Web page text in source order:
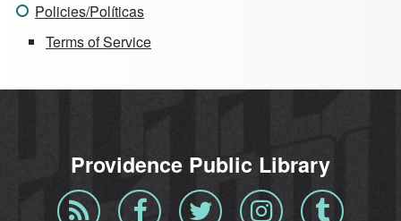
Policies/Políticas
Terms of Service
Providence Public Library
Blog
Facebook Twitter InstagramTumblr